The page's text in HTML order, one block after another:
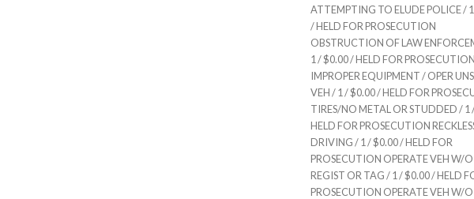
ATTEMPTING TO ELUDE POLICE /
/ HELD FOR PROSECUTION
OBSTRUCTION OF LAW
1 / $0.00 / HELD FOR PROSECUTION
IMPROPER EQUIPMENT / OPER
VEH / 1 / $0.00 / HELD FOR
TIRES/NO METAL OR STUDDED / 1
HELD FOR PROSECUTION
DRIVING / 1 / $0.00 / HELD FOR
PROSECUTION OPERATE VEH W/
REGIST OR TAG / 1 / $0.00 / HELD
PROSECUTION OPERATE VEH W/